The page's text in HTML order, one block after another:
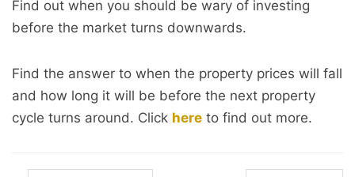
Find out when you should be wary of investing
before the market turns downwards.
Find the answer to when the property prices will fall
and how long it will be before the next property
cycle turns around. Click here to find out more.